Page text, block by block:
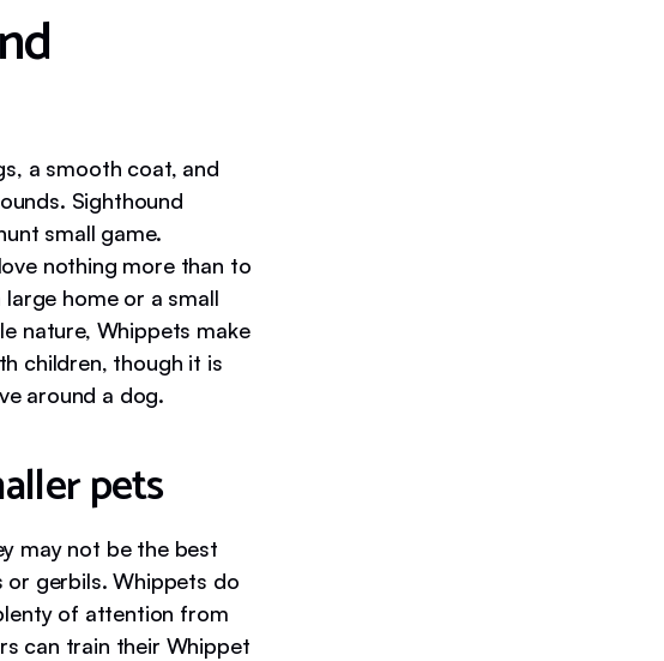
a smooth coat, and
Sighthound
small game.
nothing more than to
home or a small
nature, Whippets make
children, though it is
around a dog.
pets
may not be the best
gerbils. Whippets do
of attention from
can train their Whippet